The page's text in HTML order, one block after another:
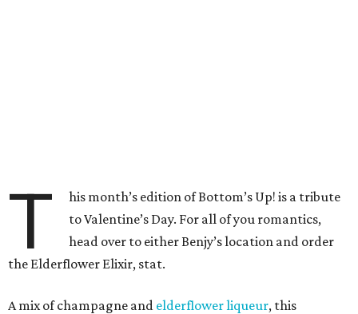
T
his month’s edition of Bottom’s Up! is a tribute
to Valentine’s Day. For all of you romantics,
head over to either Benjy’s location and order
the Elderflower Elixir, stat.
A mix of champagne and elderflower liqueur, this